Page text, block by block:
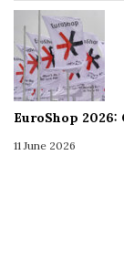
EuroShop
11 June 2026